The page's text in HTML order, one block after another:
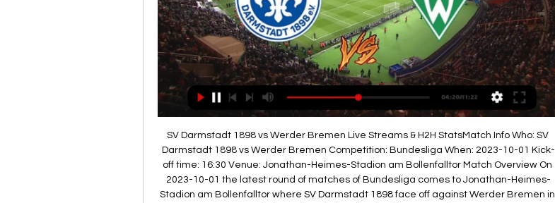
SV Darmstadt 1898 vs Werder Bremen Live Streams & H2H StatsMatch Info Who: SV
Darmstadt 1898 vs Werder Bremen Competition: Bundesliga When: 2023-10-01 Kick-
off time: 16:30 Venue: Jonathan-Heimes-Stadion am Bollenfalltor Match Overview On
2023-10-01 the latest round of matches of Bundesliga comes to Jonathan-Heimes-
Stadion am Bollenfalltor where SV Darmstadt 1898 face off against Werder Bremen in